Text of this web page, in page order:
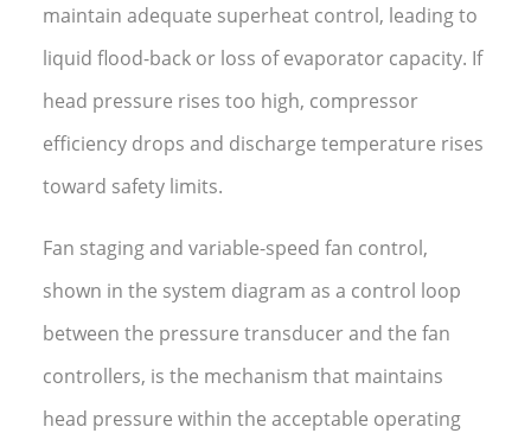
maintain adequate superheat control, leading to
liquid flood-back or loss of evaporator capacity. If
head pressure rises too high, compressor
efficiency drops and discharge temperature rises
toward safety limits.
Fan staging and variable-speed fan control,
shown in the system diagram as a control loop
between the pressure transducer and the fan
controllers, is the mechanism that maintains
head pressure within the acceptable operating